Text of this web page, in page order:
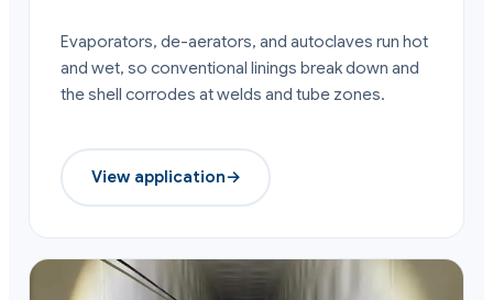
Evaporators, de-aerators, and autoclaves run hot
and wet, so conventional linings break down and
the shell corrodes at welds and tube zones.
View application→